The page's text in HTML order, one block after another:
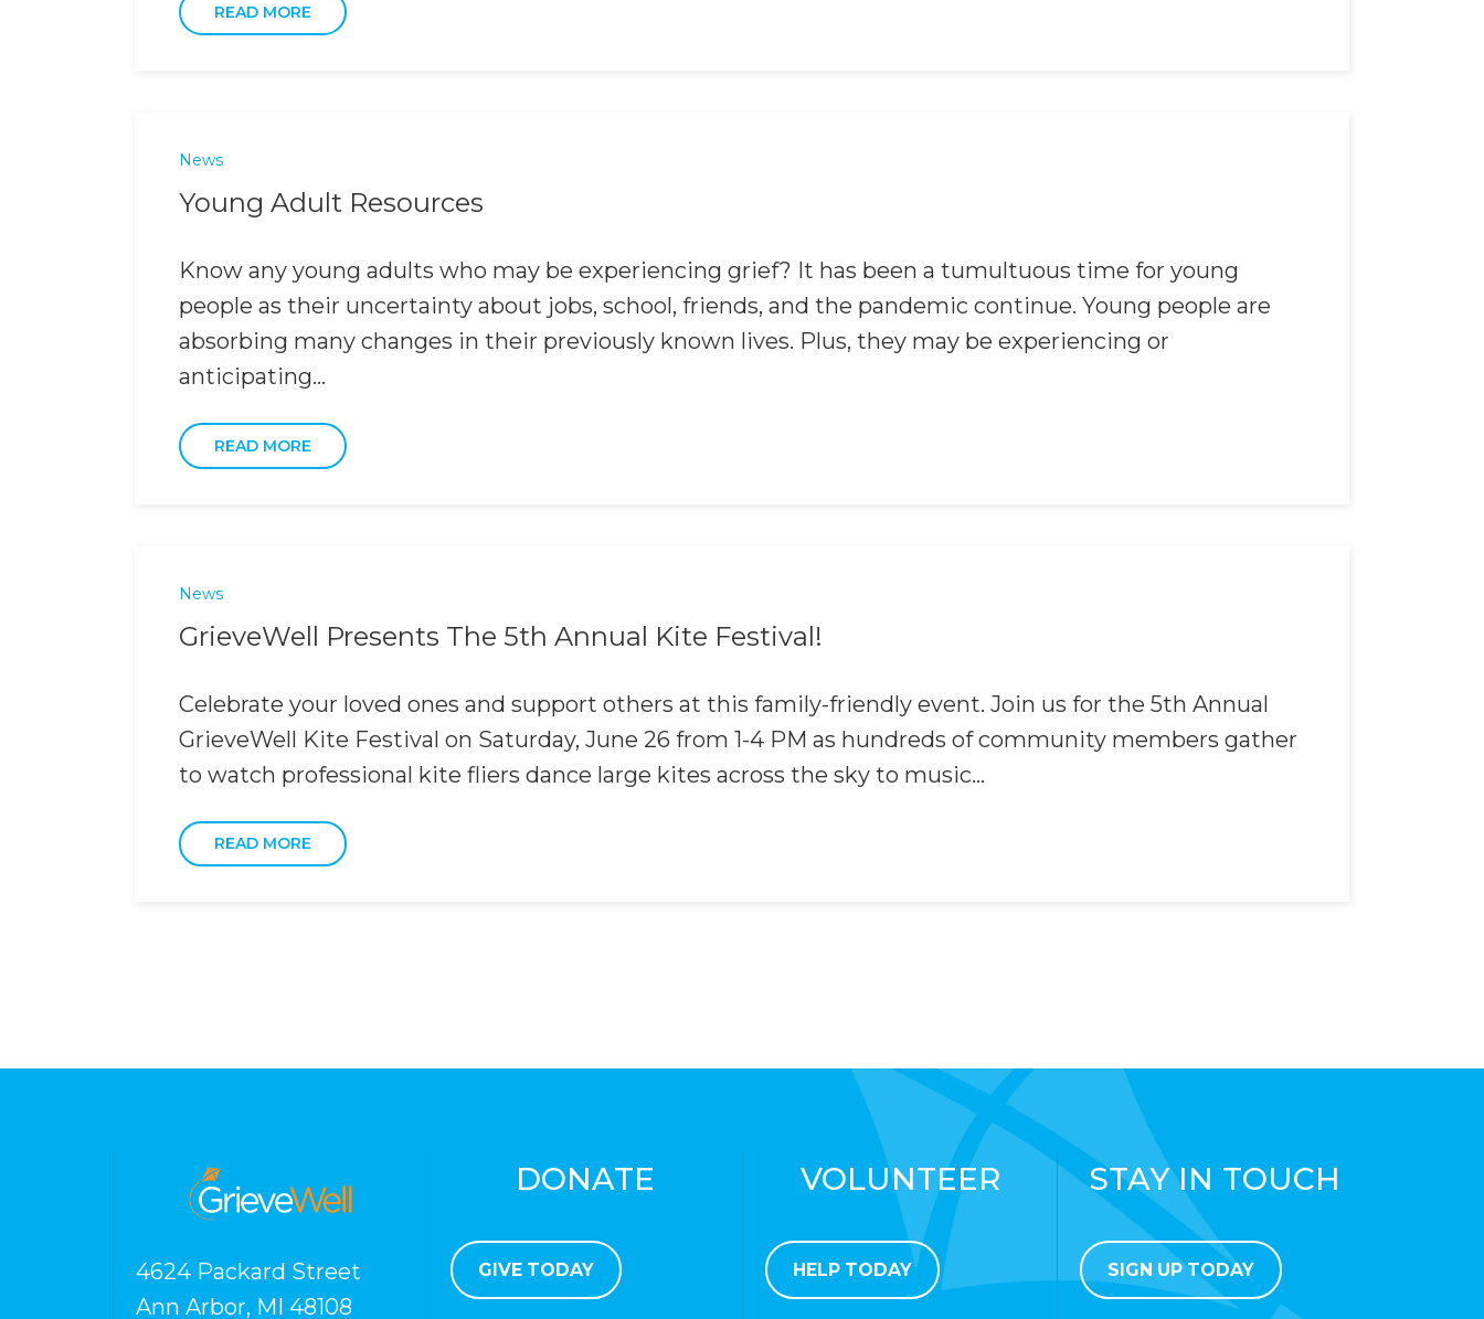
READ MORE
News
Young Adult Resources
Know any young adults who may be experiencing grief? It has been a tumultuous time for young
people as their uncertainty about jobs, school, friends, and the pandemic continue. Young people are
absorbing many changes in their previously known lives. Plus, they may be experiencing or
anticipating...
READ MORE
News
GrieveWell Presents The 5th Annual Kite Festival!
Celebrate your loved ones and support others at this family-friendly event. Join us for the 5th Annual
GrieveWell Kite Festival on Saturday, June 26 from 1-4 PM as hundreds of community members gather
to watch professional kite fliers dance large kites across the sky to music...
READ MORE
4624 Packard Street
Ann Arbor, MI 48108
DONATE
GIVE TODAY
VOLUNTEER
HELP TODAY
STAY IN TOUCH
SIGN UP TODAY